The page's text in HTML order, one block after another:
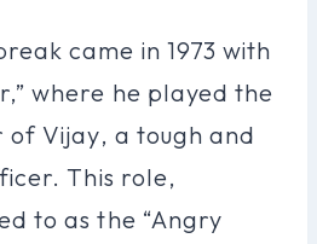
came in 1973 with
where he played the
Vijay, a tough and
This role,
to as the “Angry